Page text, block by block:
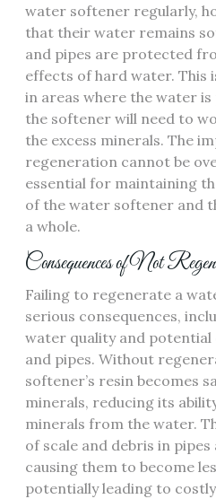
water softener regularly,
that their water remains
and pipes are protected
effects of hard water. This
in areas where the water
the softener will need to
the excess minerals. The
regeneration cannot be
essential for maintaining
of the water softener and
a whole.
Consequences of Not
Failing to regenerate a
serious consequences,
water quality and potential
and pipes. Without
softener’s resin becomes
minerals, reducing its
minerals from the water.
of scale and debris in pipes
causing them to become
potentially leading to